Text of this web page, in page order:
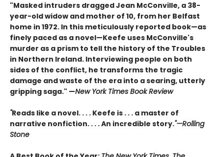
"Masked intruders dragged Jean McConville, a 38-
year-old widow and mother of 10, from her Belfast
home in 1972. In this meticulously reported book—as
finely paced as a novel—Keefe uses McConville's
murder as a prism to tell the history of the Troubles
in Northern Ireland. Interviewing people on both
sides of the conflict, he transforms the tragic
damage and waste of the era into a searing, utterly
gripping saga." —New York Times Book Review
"Reads like a novel. . . . Keefe is . . . a master of
narrative nonfiction. . . . An incredible story."—Rolling
Stone